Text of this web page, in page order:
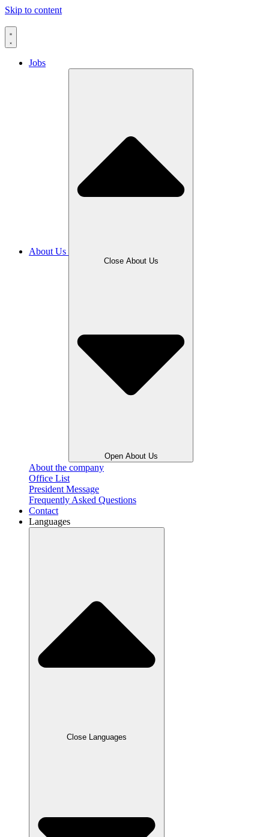
Skip to content
Jobs
About Us
Close About Us
Open About Us
About the company
Office List
President Message
Frequently Asked Questions
Contact
Languages
Close Languages